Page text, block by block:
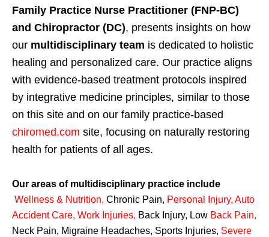
Family Practice Nurse Practitioner (FNP-BC)
and Chiropractor (DC), presents insights on how
our multidisciplinary team is dedicated to holistic
healing and personalized care. Our practice aligns
with evidence-based treatment protocols inspired
by integrative medicine principles, similar to those
on this site and on our family practice-based
chiromed.com site, focusing on naturally restoring
health for patients of all ages.
Our areas of multidisciplinary practice include
Wellness & Nutrition, Chronic Pain, Personal Injury, Auto
Accident Care, Work Injuries, Back Injury, Low Back Pain,
Neck Pain, Migraine Headaches, Sports Injuries, Severe